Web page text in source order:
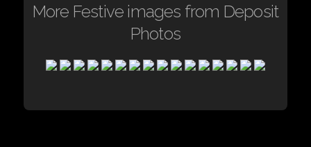
More Festive images from Deposit
Photos